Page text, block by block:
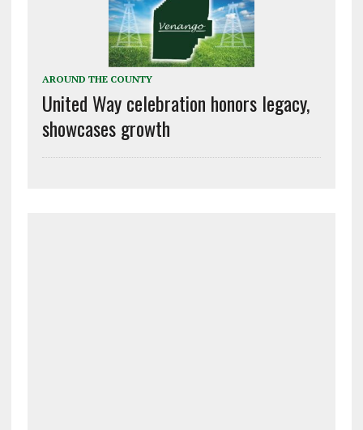
AROUND THE COUNTY
United Way celebration honors legacy,
showcases growth